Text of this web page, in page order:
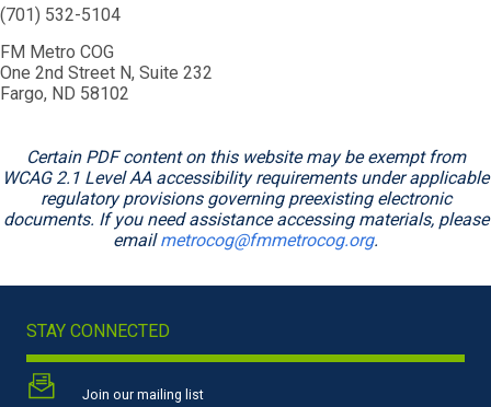
(701) 532-5104
FM Metro COG
One 2nd Street N, Suite 232
Fargo, ND 58102
Certain PDF content on this website may be exempt from
WCAG 2.1 Level AA accessibility requirements under applicable
regulatory provisions governing preexisting electronic
documents. If you need assistance accessing materials, please
emailmetrocog@fmmetrocog.org.
STAY CONNECTED
Join our mailing list